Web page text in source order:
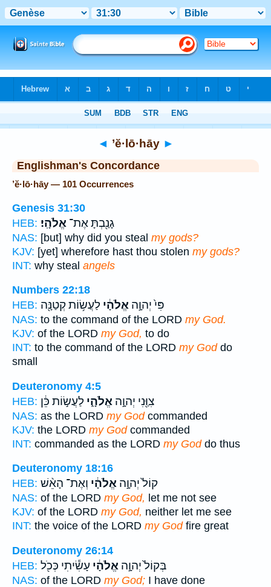
◄ ’ĕ·lō·hāy ►
Englishman's Concordance
’ĕ·lō·hāy — 101 Occurrences
Genesis 31:30
HEB:
גָנַ֖בְתָּ אֶת־ אֱלֹהָֽי׃
NAS: [but] why did you steal my gods?
KJV: [yet] wherefore hast thou stolen my gods?
INT: why steal angels
Numbers 22:18
HEB:
פִּי֙ יְהוָ֣ה אֱלֹהָ֔י לַעֲשׂ֥וֹת קְטַנָּ֖ה
NAS: to the command of the LORD my God.
KJV: of the LORD my God, to do
INT: to the command of the LORD my Goddo
small
Deuteronomy 4:5
HEB:
צִוַּ֖נִי יְהוָ֣ה אֱלֹהָ֑י לַעֲשׂ֣וֹת כֵּ֔ן
NAS: as the LORD my Godcommanded
KJV: the LORD my Godcommanded
INT: commanded as the LORD my Goddo thus
Deuteronomy 18:16
HEB:
קוֹל֙ יְהוָ֣ה אֱלֹהָ֔י וְאֶת־ הָאֵ֨שׁ
NAS: of the LORD my God, let me not see
KJV: of the LORD my God, neither let me see
INT: the voice of the LORD my Godfire great
Deuteronomy 26:14
HEB:
בְּקוֹל֙ יְהוָ֣ה אֱלֹהָ֔י עָשִׂ֕יתִי כְּכֹ֖ל
NAS: of the LORD my God; I have done